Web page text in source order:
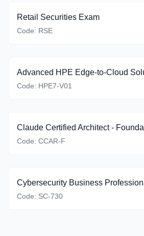
Retail Securities Exam
Code: RSE
Code: HPE7-V01
Code: CCAR-F
Code: SC-730